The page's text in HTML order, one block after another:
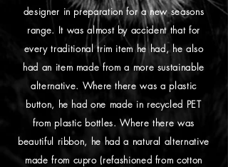
designer in preparation for a new seasons
range. It was almost by accident that for
every traditional trim item he had, he also
had an item made from a more sustainable
alternative. Where there was a plastic
button, he had one made in recycled PET
from plastic bottles. Where there was
beautiful ribbon, he had a natural alternative
made from cupro (refashioned from cotton